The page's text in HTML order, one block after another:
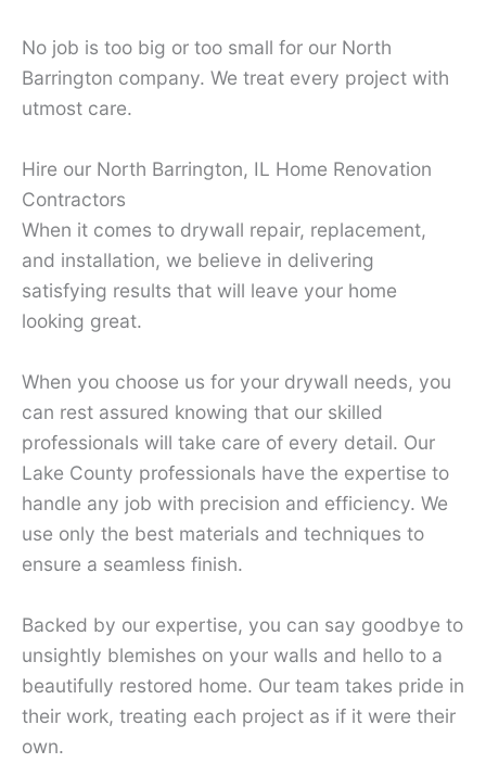
No job is too big or too small for our North
Barrington company. We treat every project with
utmost care.
Hire our North Barrington, IL Home Renovation
Contractors
When it comes to drywall repair, replacement,
and installation, we believe in delivering
satisfying results that will leave your home
looking great.
When you choose us for your drywall needs, you
can rest assured knowing that our skilled
professionals will take care of every detail. Our
Lake County professionals have the expertise to
handle any job with precision and efficiency. We
use only the best materials and techniques to
ensure a seamless finish.
Backed by our expertise, you can say goodbye to
unsightly blemishes on your walls and hello to a
beautifully restored home. Our team takes pride in
their work, treating each project as if it were their
own.